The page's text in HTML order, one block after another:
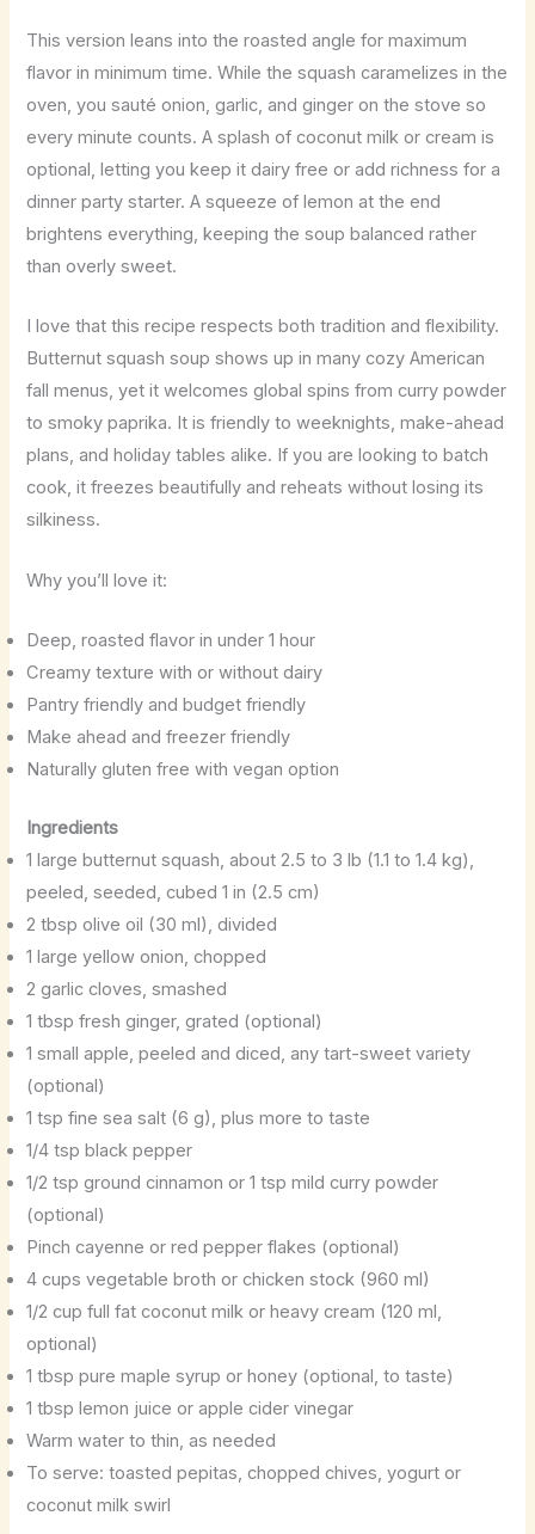
This version leans into the roasted angle for maximum
flavor in minimum time. While the squash caramelizes in the
oven, you sauté onion, garlic, and ginger on the stove so
every minute counts. A splash of coconut milk or cream is
optional, letting you keep it dairy free or add richness for a
dinner party starter. A squeeze of lemon at the end
brightens everything, keeping the soup balanced rather
than overly sweet.
I love that this recipe respects both tradition and flexibility.
Butternut squash soup shows up in many cozy American
fall menus, yet it welcomes global spins from curry powder
to smoky paprika. It is friendly to weeknights, make-ahead
plans, and holiday tables alike. If you are looking to batch
cook, it freezes beautifully and reheats without losing its
silkiness.
Why you’ll love it:
Deep, roasted flavor in under 1 hour
Creamy texture with or without dairy
Pantry friendly and budget friendly
Make ahead and freezer friendly
Naturally gluten free with vegan option
Ingredients
1 large butternut squash, about 2.5 to 3 lb (1.1 to 1.4 kg),
peeled, seeded, cubed 1 in (2.5 cm)
2 tbsp olive oil (30 ml), divided
1 large yellow onion, chopped
2 garlic cloves, smashed
1 tbsp fresh ginger, grated (optional)
1 small apple, peeled and diced, any tart-sweet variety
(optional)
1 tsp fine sea salt (6 g), plus more to taste
1/4 tsp black pepper
1/2 tsp ground cinnamon or 1 tsp mild curry powder
(optional)
Pinch cayenne or red pepper flakes (optional)
4 cups vegetable broth or chicken stock (960 ml)
1/2 cup full fat coconut milk or heavy cream (120 ml,
optional)
1 tbsp pure maple syrup or honey (optional, to taste)
1 tbsp lemon juice or apple cider vinegar
Warm water to thin, as needed
To serve: toasted pepitas, chopped chives, yogurt or
coconut milk swirl